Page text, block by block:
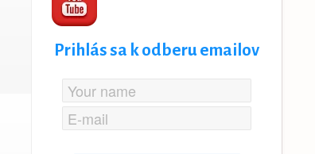
Prihlás sa k odberu emailov